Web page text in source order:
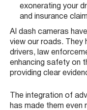
exonerating your
and insurance
AI dash cameras
view our roads. They
drivers, law
enhancing safety on
providing clear
The integration of
has made them even